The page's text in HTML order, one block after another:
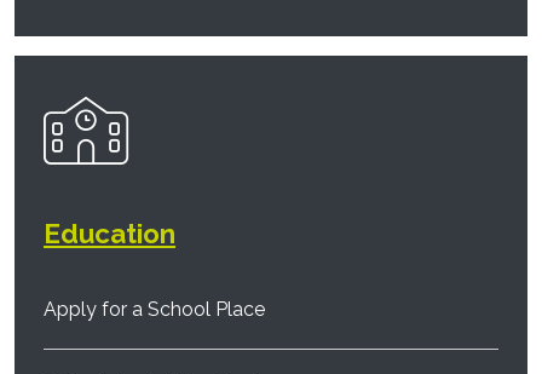
Education
Apply for a School Place